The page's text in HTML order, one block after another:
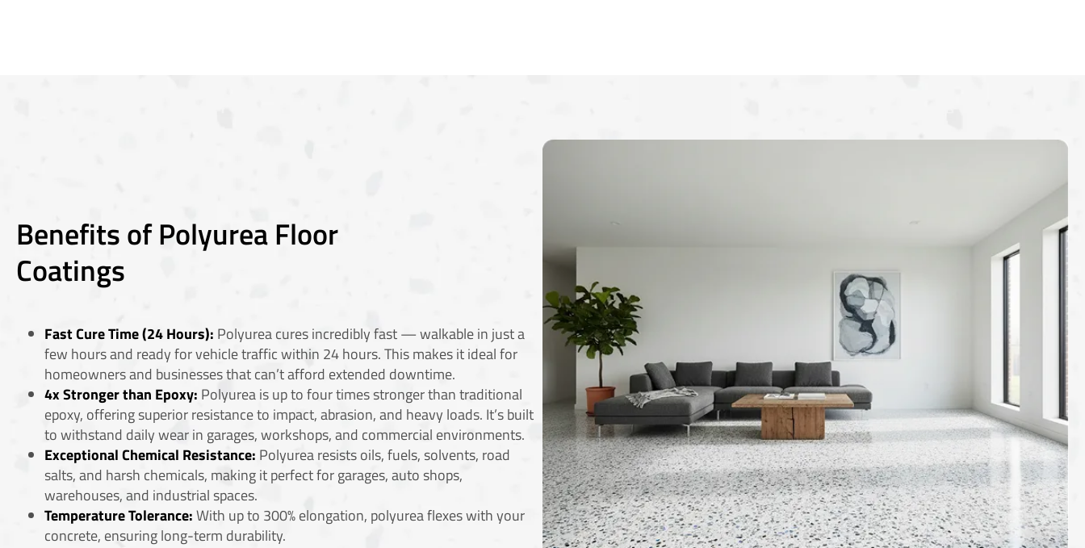
Benefits of Polyurea Floor
Coatings
Fast Cure Time (24 Hours): Polyurea cures incredibly fast — walkable in just a
few hours and ready for vehicle traffic within 24 hours. This makes it ideal for
homeowners and businesses that can’t afford extended downtime.
4x Stronger than Epoxy: Polyurea is up to four times stronger than traditional
epoxy, offering superior resistance to impact, abrasion, and heavy loads. It’s built
to withstand daily wear in garages, workshops, and commercial environments.
Exceptional Chemical Resistance: Polyurea resists oils, fuels, solvents, road
salts, and harsh chemicals, making it perfect for garages, auto shops,
warehouses, and industrial spaces.
Temperature Tolerance:With up to 300% elongation, polyurea flexes with your
concrete, ensuring long-term durability.